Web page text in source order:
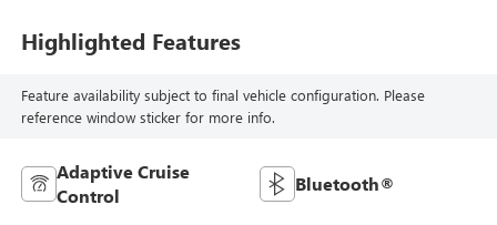
Highlighted Features
Feature availability subject to final vehicle configuration. Please
reference window sticker for more info.
Adaptive Cruise
Control
Bluetooth®